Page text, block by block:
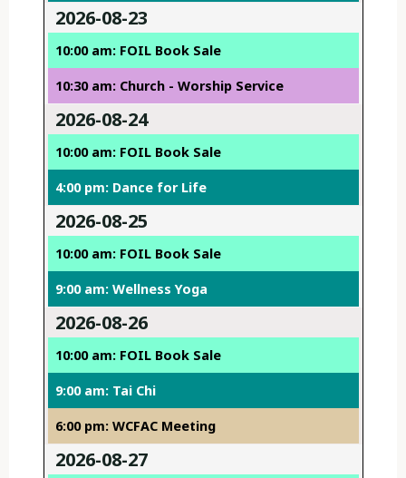
2026-08-23
10:00 am: FOIL Book Sale
10:30 am: Church - Worship Service
2026-08-24
10:00 am: FOIL Book Sale
4:00 pm: Dance for Life
2026-08-25
10:00 am: FOIL Book Sale
9:00 am: Wellness Yoga
2026-08-26
10:00 am: FOIL Book Sale
9:00 am: Tai Chi
6:00 pm: WCFAC Meeting
2026-08-27